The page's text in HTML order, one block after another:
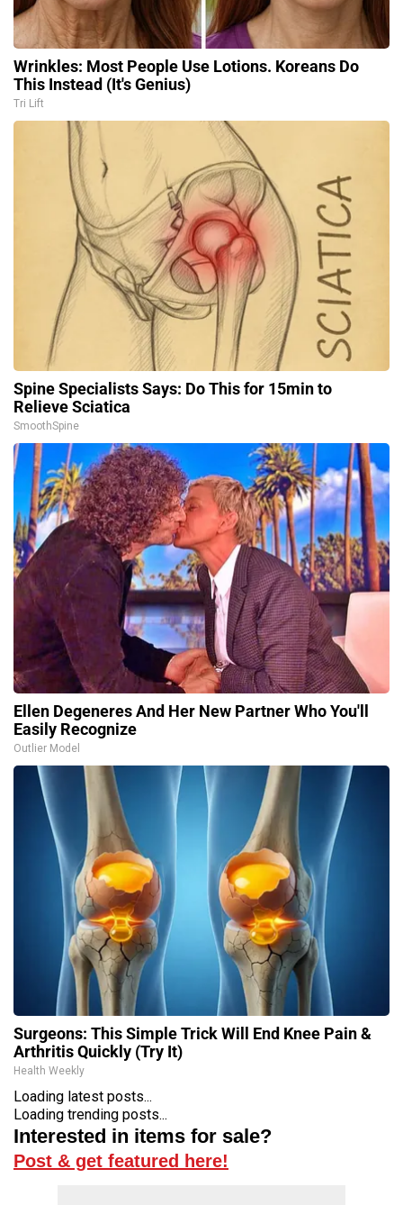
Wrinkles: Most People Use Lotions. Koreans Do
This Instead (It's Genius)
Tri Lift
Spine Specialists Says: Do This for 15min to
Relieve Sciatica
SmoothSpine
Ellen Degeneres And Her New Partner Who You'll
Easily Recognize
Outlier Model
Surgeons: This Simple Trick Will End Knee Pain &
Arthritis Quickly (Try It)
Health Weekly
Loading latest posts...
Loading trending posts...
Interested in items for sale?
Post & get featured here!